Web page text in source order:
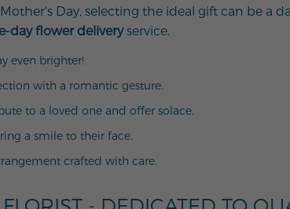
Day, selecting the ideal gift can be a
day flower deliveryservice.
even brighter!
with a romantic gesture.
to a loved one and offer solace.
a smile to their face.
crafted with care.